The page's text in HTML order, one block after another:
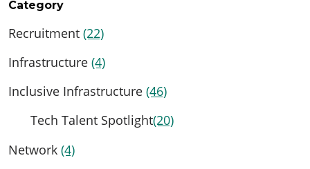
Category
Recruitment (22)
Infrastructure (4)
Inclusive Infrastructure (46)
Tech Talent Spotlight(20)
Network (4)